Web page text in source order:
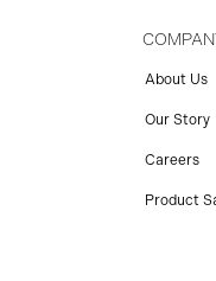
About Us
Our Story
Careers
Product